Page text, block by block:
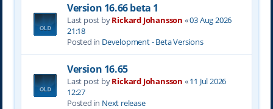
Version 16.66 beta 1
Last post byRickard Johansson «03 Aug 2026
21:18
Posted in Development - Beta Versions
Version 16.65
Last post byRickard Johansson «11 Jul 2026
12:27
Posted in Next release